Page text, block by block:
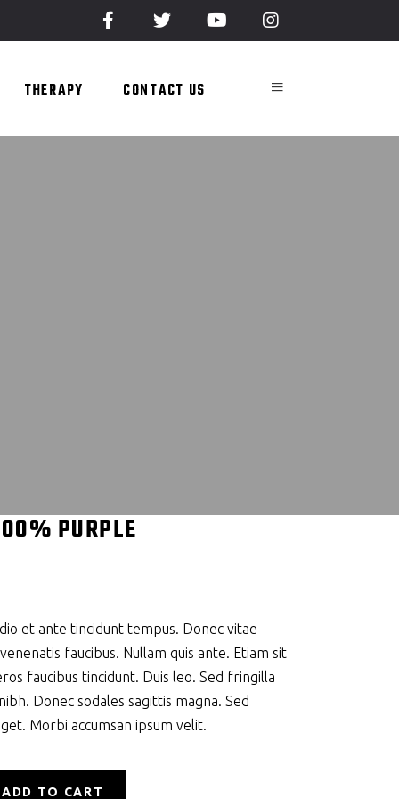
THERAPY CONTACT US
PURPLE
et ante tincidunt tempus. Donec vitae
faucibus. Nullam quis ante. Etiam sit
faucibus tincidunt. Duis leo. Sed fringilla
Donec sodales sagittis magna. Sed
Morbi accumsan ipsum velit.
ADD TO CART